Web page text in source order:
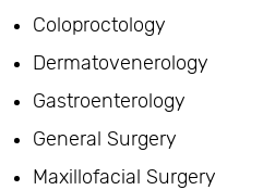
Coloproctology
Dermatovenerology
Gastroenterology
General Surgery
Maxillofacial Surgery